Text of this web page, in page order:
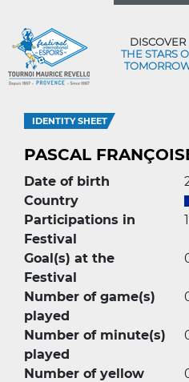
DISCOVER
THE STARS
IDENTITY SHEET
PASCAL
Date of birth
Country
Participations in
Festival
Goal(s) at the
Festival
Number of game(s)
played
Number of minute(s)
played
Number of yellow